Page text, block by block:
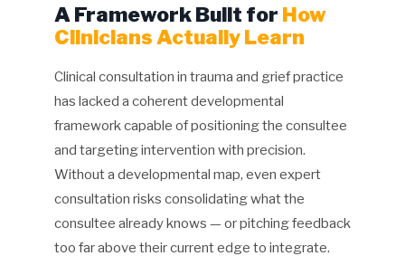
A Framework Built for How
Clinicians Actually Learn
Clinical consultation in trauma and grief practice
has lacked a coherent developmental
framework capable of positioning the consultee
and targeting intervention with precision.
Without a developmental map, even expert
consultation risks consolidating what the
consultee already knows — or pitching feedback
too far above their current edge to integrate.